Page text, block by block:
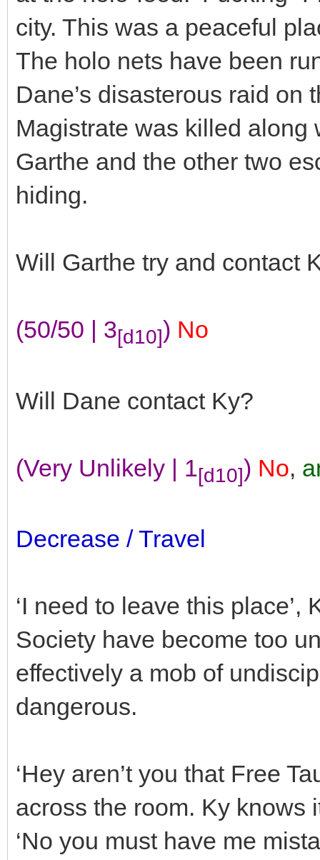
city. This was a peaceful
The holo nets have been
Dane’s disasterous raid
Magistrate was killed along
Garthe and the other two
hiding.
Will Garthe try and contact
(50/50 | 3[d10]) No
Will Dane contact Ky?
(Very Unlikely | 1[d10]) No,
Decrease / Travel
‘I need to leave this
Society have become too
effectively a mob of
dangerous.
‘Hey aren’t you that Free
across the room. Ky knows
‘No you must have me